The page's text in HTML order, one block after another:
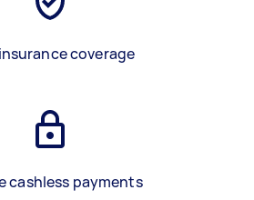
coverage
cashless payments